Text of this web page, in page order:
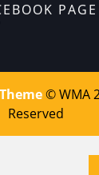
© WMA
Reserved